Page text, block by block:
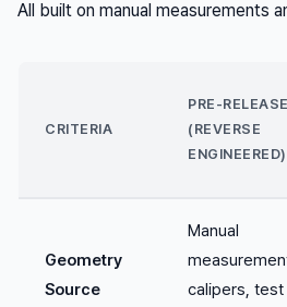
All built on manual measurements
CRITERIA
PRE-RELEASE
(REVERSE
ENGINEERED)
Geometry
Source
Manual
calipers, test